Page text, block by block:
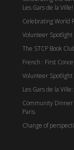
Les Gars de la Ville!
Celebrating World
Volunteer Spotlight
The STCP Book
French : First
Volunteer Spotlight
Les Gars de la
Community
Paris
Change of